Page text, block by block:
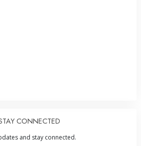
CONNECTED
and stay connected.